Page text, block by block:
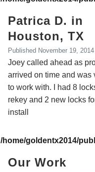
Patrica D. in
Houston, TX
Published November 19, 2014
Joey called ahead as
arrived on time and was
to work with. I had 8
rekey and 2 new locks
install
/home/goldentx2014/
Our Work